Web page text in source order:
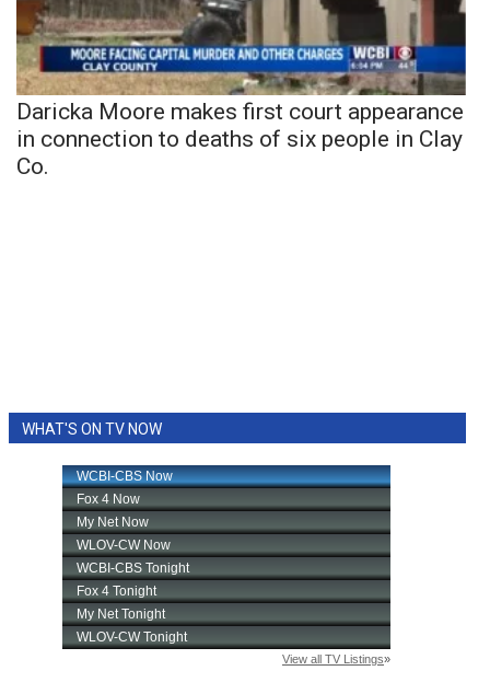
Daricka Moore makes first court appearance
in connection to deaths of six people in Clay
Co.
WHAT'S ON TV NOW